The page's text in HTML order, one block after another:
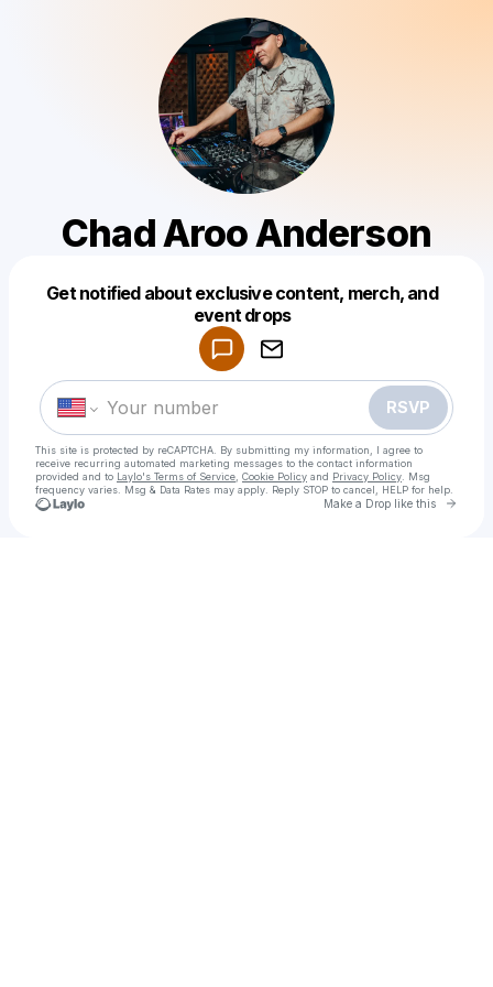
Chad Aroo Anderson
Get notified about exclusive content, merch, and
event drops
RSVP
This site is protected by reCAPTCHA. By submitting my information, I agree to
receive recurring automated marketing messages to the contact information
provided and to Laylo's Terms of Service Cookie Policy and Privacy Policy . Msg
frequency varies. Msg & Data Rates may apply. Reply STOP to cancel, HELP for help.
Make a Drop like this Go
Make a drop like this